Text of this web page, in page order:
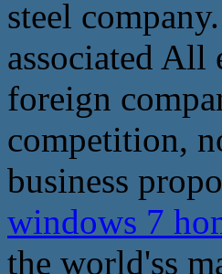
steel
associated
foreign
competition,
business
windows 7
the world'ss